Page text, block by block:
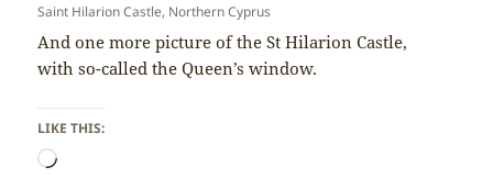
Saint Hilarion Castle, Northern Cyprus
And one more picture of the St Hilarion Castle,
with so-called the Queen’s window.
LIKE THIS:
Loading…